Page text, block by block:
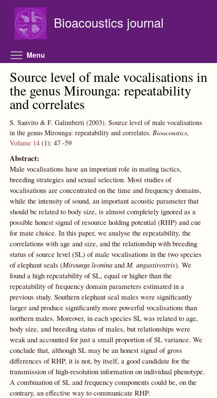
Bioacoustics journal
Menu
Source level of male vocalisations in
the genus Mirounga: repeatability
and correlates
S. Sanvito & F. Galimberti (2003). Source level of male vocalisations
in the genus Mirounga: repeatability and correlates. Bioacoustics,
Volume 14 (1): 47 -59
Abstract:
Male vocalisations have an important role in mating tactics,
breeding strategies and sexual selection. Most studies of
vocalisations are concentrated on the time and frequency domains,
while the intensity of sound, an important acoustic parameter that
should be related to body size, is almost completely ignored as a
possible honest signal of resource holding potential (RHP) and cue
for mate choice. In this paper, we analyse the repeatability, the
correlations with age and size, and the relationship with breeding
status of source level (SL) of male vocalisations in the two species
of elephant seals (Mirounga leonina andM. angustirostris). We
found a high repeatability of SL, equal or higher than the
repeatability of frequency domain parameters estimated in a
previous study. Southern elephant seal males were significantly
larger and produce significantly more powerful vocalisations than
northern males. Moreover, in each species SL was related to age,
body size, and breeding status of males, but relationships were
weak and accounted for just a small proportion of SL variance. We
conclude that, although SL may be an honest signal of gross
differences of RHP, it is not, by itself, a good candidate for the
transmission of high-resolution information on individual phenotype.
A combination of SL and frequency components could be, on the
contrary, an effective way to communicate RHP.